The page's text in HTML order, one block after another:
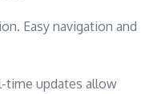
Easy navigation and
time updates allow